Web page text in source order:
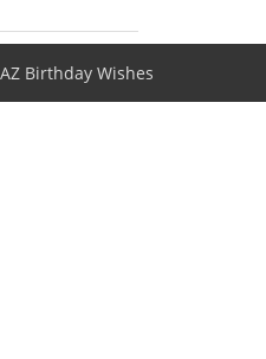
AZ Birthday Wishes